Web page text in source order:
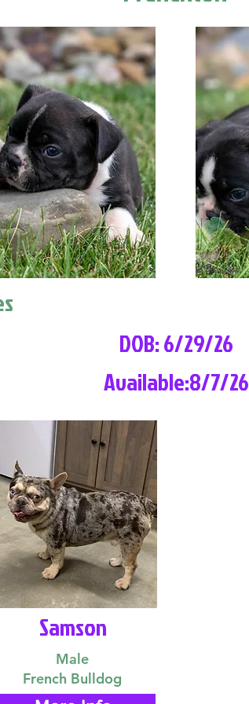
DOB: 6/29/26
Available:8/7/26
Samson
Male
French Bulldog